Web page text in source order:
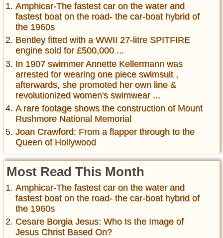
Amphicar-The fastest car on the water and
fastest boat on the road- the car-boat hybrid of
the 1960s
Bentley fitted with a WWII 27-litre SPITFIRE
engine sold for £500,000 ...
In 1907 swimmer Annette Kellermann was
arrested for wearing one piece swimsuit ,
afterwards, she promoted her own line &
revolutionized women's swimwear ...
A rare footage shows the construction of Mount
Rushmore National Memorial
Joan Crawford: From a flapper through to the
Queen of Hollywood
Most Read This Month
Amphicar-The fastest car on the water and
fastest boat on the road- the car-boat hybrid of
the 1960s
Cesare Borgia Jesus: Who Is the Image of
Jesus Christ Based On?